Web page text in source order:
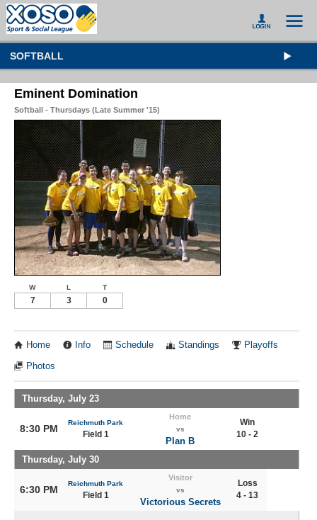
SOFTBALL
Eminent Domination
Softball - Thursdays (Late Summer '15)
W L T
7 3 0
Home Info Schedule Standings Playoffs
Photos
Thursday, July 23
8:30 PM
Reichmuth Park
Field 1
Home
vs
Plan B
Win
10 - 2
Thursday, July 30
6:30 PM
Reichmuth Park
Field 1
Visitor
vs
Victorious Secrets
Loss
4 - 13